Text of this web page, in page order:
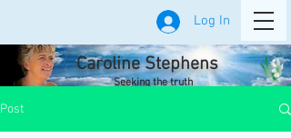
Log In
Caroline Stephens
Seeking the truth
Post